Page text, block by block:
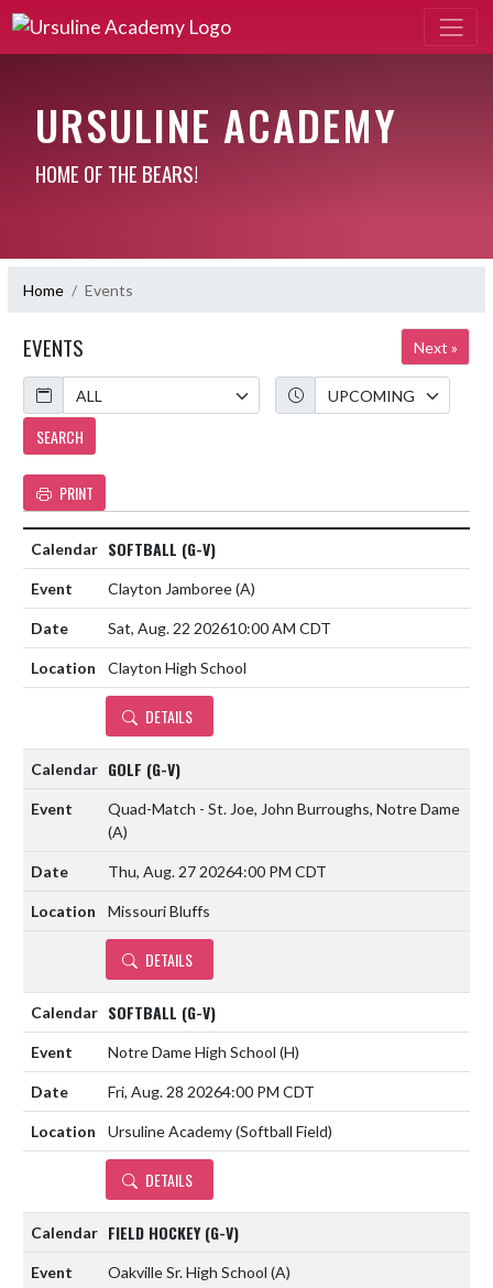
URSULINE ACADEMY
HOME OF THE BEARS!
Home Events
EVENTS
Next »
Calendar
Academic Year
SEARCH
PRINT
SOFTBALL (G-V)
Clayton Jamboree(A)
Sat, Aug. 22 202610:00 AM CDT
Clayton High School
DETAILS
GOLF (G-V)
Quad-Match - St. Joe, John Burroughs, Notre Dame
(A)
Thu, Aug. 27 20264:00 PM CDT
Missouri Bluffs
DETAILS
SOFTBALL (G-V)
Notre Dame High School (H)
Fri, Aug. 28 20264:00 PM CDT
Ursuline Academy (Softball Field)
DETAILS
FIELD HOCKEY (G-V)
Oakville Sr. High School (A)